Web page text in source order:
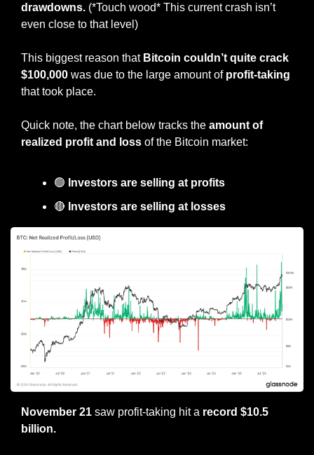
drawdowns. (*Touch wood* This current crash isn’t
even close to that level)
This biggest reason that Bitcoin couldn’t quite crack
$100,000 was due to the large amount of
that took place.
Quick note, the chart below tracks the amount of
realized profit and loss of the Bitcoin market:
🟢 Investors are selling at profits
🔴 Investors are selling at losses
November 21 saw profit-taking hit a record $10.5
billion.